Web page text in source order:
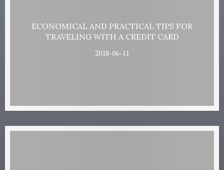
ECONOMICAL AND PRACTICAL TIPS FOR
TRAVELING WITH A CREDIT CARD
2018-06-11